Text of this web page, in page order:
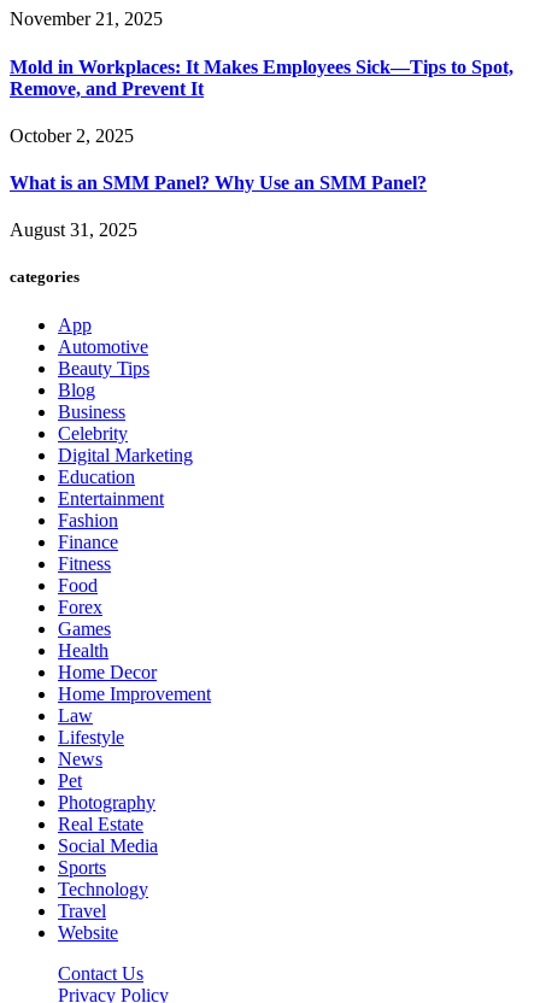
November 21, 2025
Mold in Workplaces: It Makes Employees Sick—Tips to Spot,
Remove, and Prevent It
October 2, 2025
What is an SMM Panel? Why Use an SMM Panel?
August 31, 2025
categories
App
Automotive
Beauty Tips
Blog
Business
Celebrity
Digital Marketing
Education
Entertainment
Fashion
Finance
Fitness
Food
Forex
Games
Health
Home Decor
Home Improvement
Law
Lifestyle
News
Pet
Photography
Real Estate
Social Media
Sports
Technology
Travel
Website
Contact Us
Privacy Policy